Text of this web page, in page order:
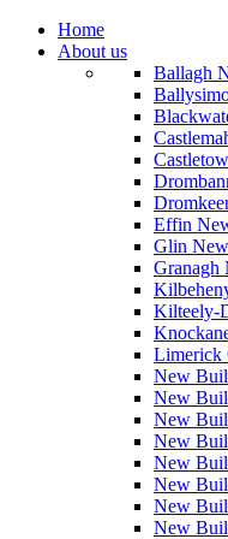
Home
About us
Ballagh
Effin
Glin
Granagh
Kilteely-
Limerick
New
New
New
New
New
New
New
New